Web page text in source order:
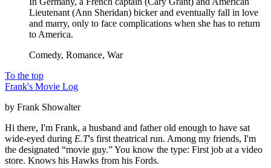
Lieutenant (Ann Sheridan) bicker and eventually fall in love
and marry, only to face complications when she has to return
to America.
Comedy, Romance, War
To the top
Frank's Movie Log
by Frank Showalter
Hi there, I'm Frank, a husband and father old enough to have sat
wide-eyed during E.T's first theatrical run. Among my friends, I'm
the designated “movie guy.” You know the type: First job at a video
store. Knows his Hawks from his Fords.